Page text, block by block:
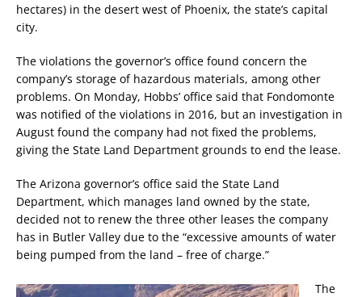
hectares) in the desert west of Phoenix, the state’s capital
city.
The violations the governor’s office found concern the
company’s storage of hazardous materials, among other
problems. On Monday, Hobbs’ office said that Fondomonte
was notified of the violations in 2016, but an investigation in
August found the company had not fixed the problems,
giving the State Land Department grounds to end the lease.
The Arizona governor’s office said the State Land
Department, which manages land owned by the state,
decided not to renew the three other leases the company
has in Butler Valley due to the “excessive amounts of water
being pumped from the land – free of charge.”
The